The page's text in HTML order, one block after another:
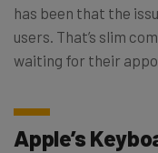
has been that the
users. That’s slim
waiting for their
Apple’s